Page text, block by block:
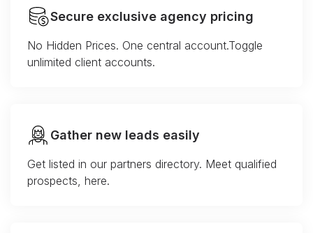
Secure exclusive agency pricing
No Hidden Prices. One central account.Toggle
unlimited client accounts.
Gather new leads easily
Get listed in our partners directory. Meet qualified
prospects, here.